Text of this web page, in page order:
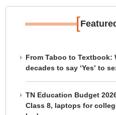
[
From Taboo to Textbook:
decades to say ‘Yes’ to
TN Education Budget
Class 8, laptops for